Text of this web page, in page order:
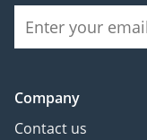
Company
Contact us